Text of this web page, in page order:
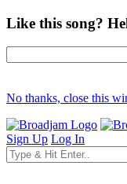
Like this song?
No thanks, close this
Sign Up Log In